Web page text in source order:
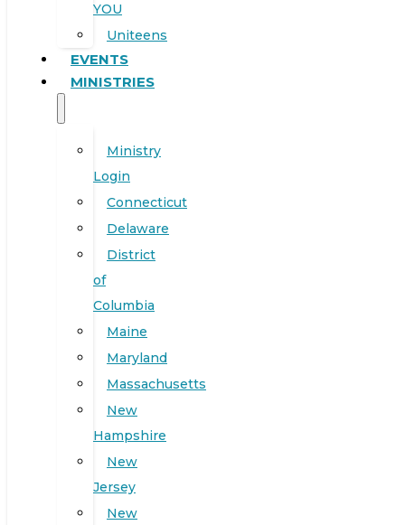
YOU
Uniteens
EVENTS
MINISTRIES
Ministry
Login
Connecticut
Delaware
District
of
Columbia
Maine
Maryland
Massachusetts
New
Hampshire
New
Jersey
New